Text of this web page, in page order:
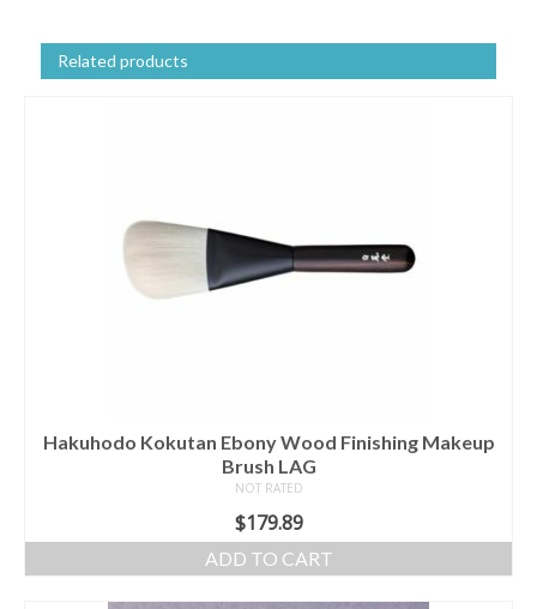
Related products
Hakuhodo Kokutan Ebony Wood Finishing Makeup
Brush LAG
NOT RATED
$179.89
ADD TO CART